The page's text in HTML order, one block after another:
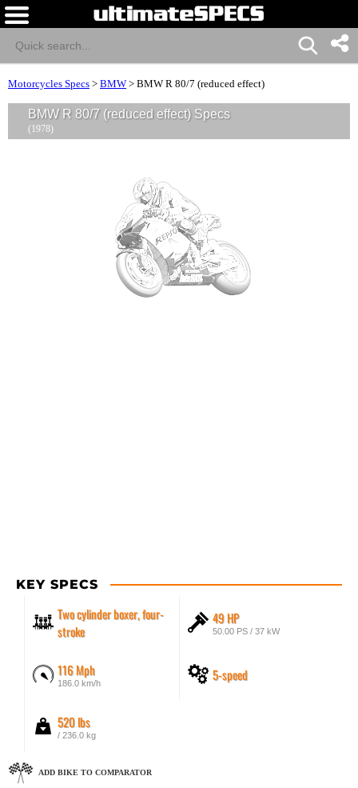
Motorcycles Specs > BMW > BMW R 80/7 (reduced effect)
BMW R 80/7 (reduced effect) Specs
(1978)
KEY SPECS
Two cylinder boxer, four-
stroke
49 HP
50.00 PS / 37 kW
116 Mph
186.0 km/h 5-speed
520 lbs
/ 236.0 kg
ADD BIKE TO COMPARATOR